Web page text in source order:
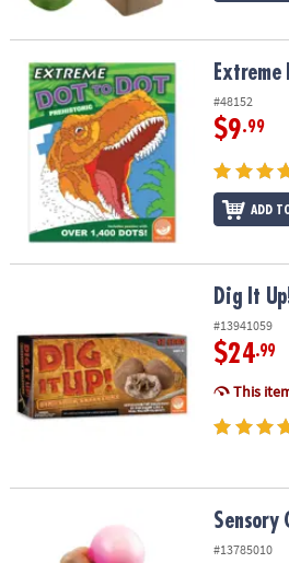
Extreme Dot to Dot: Prehistoric
#48152
$9.99
ADD
Dig It
#13941059
$24.99
This
Sensory
#13785010